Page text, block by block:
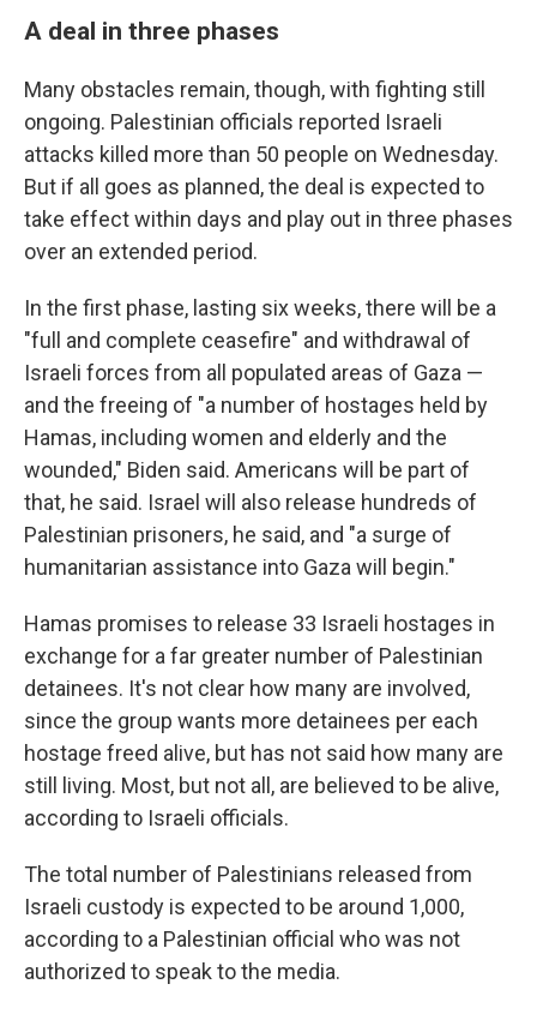
A deal in three phases
Many obstacles remain, though, with fighting still
ongoing. Palestinian officials reported Israeli
attacks killed more than 50 people on Wednesday.
But if all goes as planned, the deal is expected to
take effect within days and play out in three phases
over an extended period.
In the first phase, lasting six weeks, there will be a
"full and complete ceasefire" and withdrawal of
Israeli forces from all populated areas of Gaza —
and the freeing of "a number of hostages held by
Hamas, including women and elderly and the
wounded," Biden said. Americans will be part of
that, he said. Israel will also release hundreds of
Palestinian prisoners, he said, and "a surge of
humanitarian assistance into Gaza will begin."
Hamas promises to release 33 Israeli hostages in
exchange for a far greater number of Palestinian
detainees. It's not clear how many are involved,
since the group wants more detainees per each
hostage freed alive, but has not said how many are
still living. Most, but not all, are believed to be alive,
according to Israeli officials.
The total number of Palestinians released from
Israeli custody is expected to be around 1,000,
according to a Palestinian official who was not
authorized to speak to the media.